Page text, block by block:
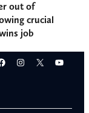
out of
crucial
job
Facebook
Instagram
X